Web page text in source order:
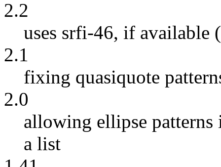
2.2
uses srfi-46, if available
2.1
fixing quasiquote
2.0
allowing ellipse
a list